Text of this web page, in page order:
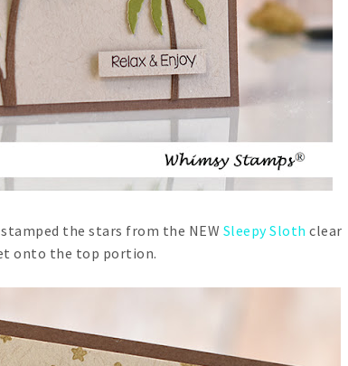
the stars from the NEW Sleepy Sloth clear
onto the top portion.